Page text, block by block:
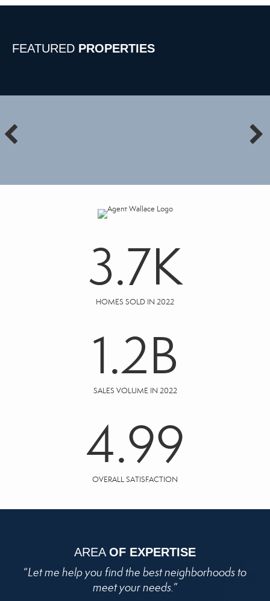
FEATURED PROPERTIES
3.7K
HOMES SOLD IN 2022
1.2B
SALES VOLUME IN 2022
4.99
OVERALL SATISFACTION
AREA OF EXPERTISE
“Let me help you find the best neighborhoods to
meet your needs.”